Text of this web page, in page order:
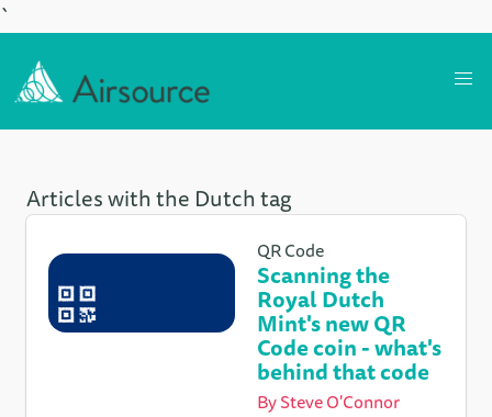
`
Articles with the Dutch tag
QR Code
Scanning the
Royal Dutch
Mint's new QR
Code coin - what's
behind that code
BySteve O'Connor